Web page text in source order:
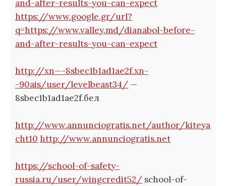
and-after-results-you-can-expect
https://www.google.gr/url?
q=https://www.valley.md/dianabol-before-
and-after-results-you-can-expect
http://xn—-8sbec1b1ad1ae2f.xn-
-90ais/user/levelbeast34/ —
8sbec1b1ad1ae2f.бел
http://www.annunciogratis.net/author/kiteya
cht10 http://www.annunciogratis.net
https://school-of-safety-
russia.ru/user/wingcredit52/ school-of-